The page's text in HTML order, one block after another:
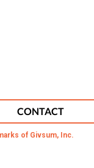
CONTACT
of Givsum, Inc.